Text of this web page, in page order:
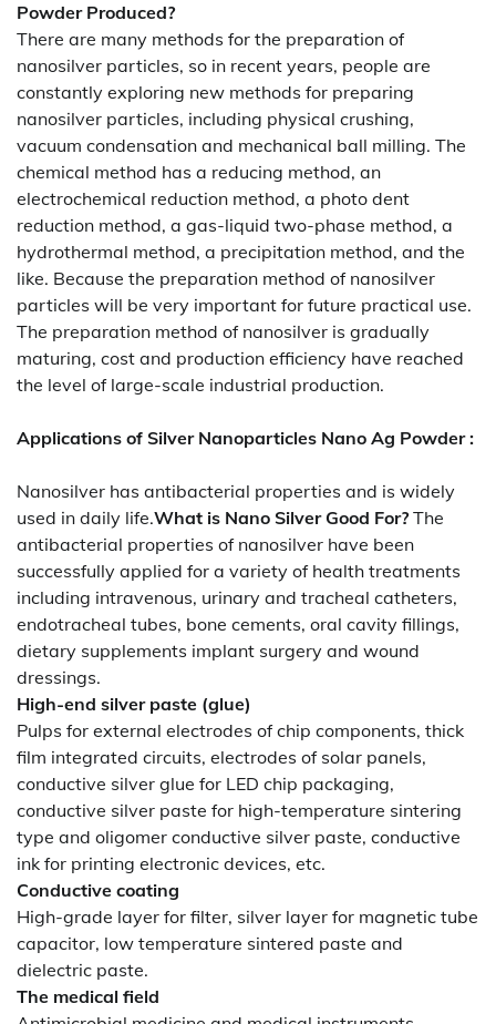
PowderProduced?
There are many methods for the preparation of
nanosilver particles, so in recent years, people are
constantly exploring new methods for preparing
nanosilver particles, including physical crushing,
vacuum condensation and mechanical ball milling. The
chemical method has a reducing method, an
electrochemical reduction method, a photo dent
reduction method, a gas-liquid two-phase method, a
hydrothermal method, a precipitation method, and the
like. Because the preparation method of nanosilver
particles will be very important for future practical use.
The preparation method of nanosilver is gradually
maturing, cost and production efficiency have reached
the level of large-scale industrial production.
Applications of Silver Nanoparticles Nano Ag Powder :
Nanosilver has antibacterial properties and is widely
used in daily life.What is Nano Silver Good For?The
antibacterial properties of nanosilver have been
successfully applied for a variety of health treatments
including intravenous, urinary and tracheal catheters,
endotracheal tubes, bone cements, oral cavity fillings,
dietary supplements implant surgery and wound
dressings.
High-end silver paste (glue)
Pulps for external electrodes of chip components, thick
film integrated circuits, electrodes of solar panels,
conductive silver glue for LED chip packaging,
conductive silver paste for high-temperature sintering
type and oligomer conductive silver paste, conductive
ink for printing electronic devices, etc.
Conductive coating
High-grade layer for filter, silver layer for magnetic tube
capacitor, low temperature sintered paste and
dielectric paste.
The medical field